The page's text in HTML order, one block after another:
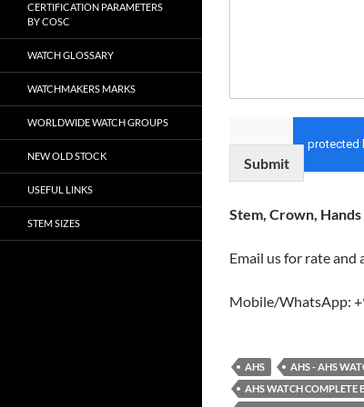
Submit
Stem, Crown,
Email us for rate and
Mobile/WhatsApp:
AHS AHS - AHS
AHS WATCH COMPLETE
CERTIFICATION PARAMETERS
BY COSC
WATCH GLOSSARY
WATCHMAKERS MARKS
WORLDWIDE WATCH GROUPS
NEW OLD STOCK
USEFUL LINKS
STEM SIZES